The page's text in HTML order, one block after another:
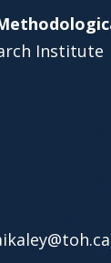
Institute